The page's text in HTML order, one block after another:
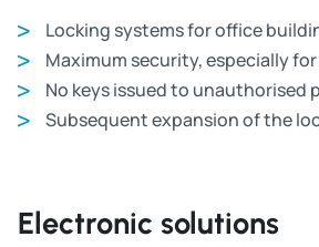
Locking systems for office
Maximum security, especially
No keys issued to unauthorised
Subsequent expansion of the
Electronic solutions